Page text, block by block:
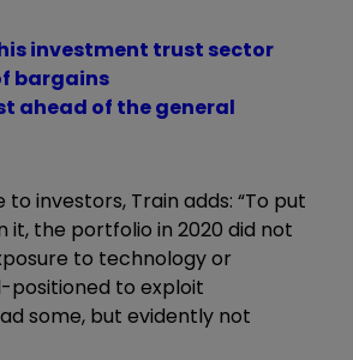
investment trust sector
bargains
ahead of the general
investors, Train adds: “To put
it, the portfolio in 2020 did not
to technology or
positioned to exploit
some, but evidently not